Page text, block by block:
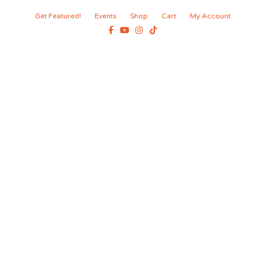
Get Featured! Events Shop Cart
My Account
Facebook
YoutubeInstagram
Tiktok